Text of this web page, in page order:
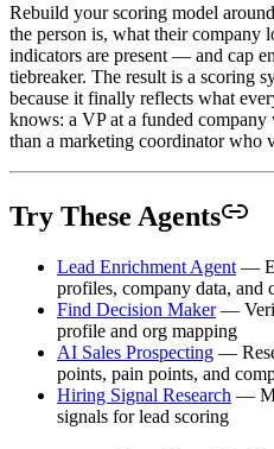
Rebuild your scoring model
the person is, what their company
indicators are present — and cap
tiebreaker. The result is a scoring
because it finally reflects what
knows: a VP at a funded
than a marketing coordinator who
Try These Agents
Lead Enrichment Agent —
profiles, company data, and
Find Decision Maker—
profile and org mapping
AI Sales Prospecting —
points, pain points, and
Hiring Signal Research —
signals for lead scoring